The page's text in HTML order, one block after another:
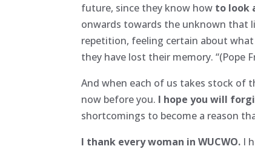
future, since they know how to look
onwards towards the unknown that
repetition, feeling certain about
they have lost their memory. “(Pope
And when each of us takes stock of
now before you. I hope you will
shortcomings to become a reason
I thank every woman in WUCWO. I